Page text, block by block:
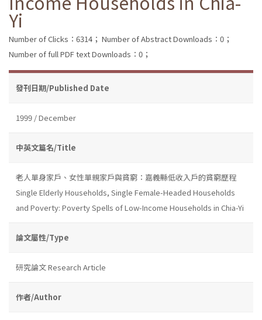
Yi
Number of Clicks：6314； Number of Abstract Downloads：0；
Number of full PDF text Downloads：0；
發刊日期/Published Date
1999 / December
中英文篇名/Title
老人單身家戶、女性單親家戶與貧窮：嘉義縣低收入戶的貧窮歷程
Single Elderly Households, Single Female-Headed Households
and Poverty: Poverty Spells of Low-Income Households in Chia-Yi
論文屬性/Type
研究論文 Research Article
作者/Author